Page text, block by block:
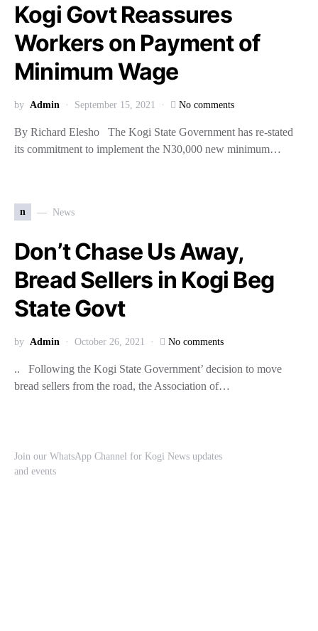
Kogi Govt Reassures
Workers on Payment of
Minimum Wage
by Admin September 15, 2021 No comments
By Richard Elesho The Kogi State Government has re-stated
its commitment to implement the N30,000 new minimum…
n News
Don’t Chase Us Away,
Bread Sellers in Kogi Beg
State Govt
by Admin October 26, 2021 No comments
.. Following the Kogi State Government’ decision to move
bread sellers from the road, the Association of…
Join our WhatsApp Channel for Kogi News updates
and events